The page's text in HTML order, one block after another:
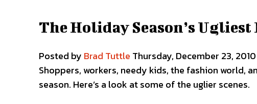
The Holiday Season’s
Posted by Brad Tuttle Thursday, December 23,
Shoppers, workers, needy kids, the fashion world,
season. Here’s a look at some of the uglier scenes.